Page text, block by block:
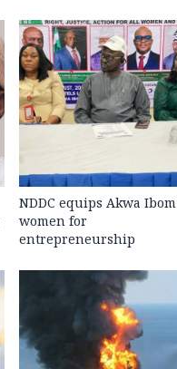
NDDC equips Akwa Ibom
women for
entrepreneurship